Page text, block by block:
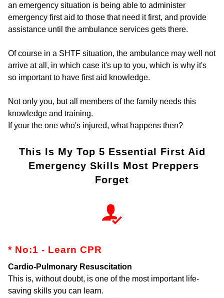
an emergency situation is being able to administer
emergency first aid to those that need it first, and provide
assistance until the ambulance services gets there.
Of course in a SHTF situation, the ambulance may well not
arrive at all, in which case it's up to you, which is why it's
so important to have first aid knowledge.
Not only you, but all members of the family needs this
knowledge and training.
If your the one who's injured, what happens then?
This Is My Top 5 Essential First Aid
Emergency Skills Most Preppers
Forget
* No:1 - Learn CPR
Cardio-Pulmonary Resuscitation
This is, without doubt, is one of the most important life-
saving skills you can learn.